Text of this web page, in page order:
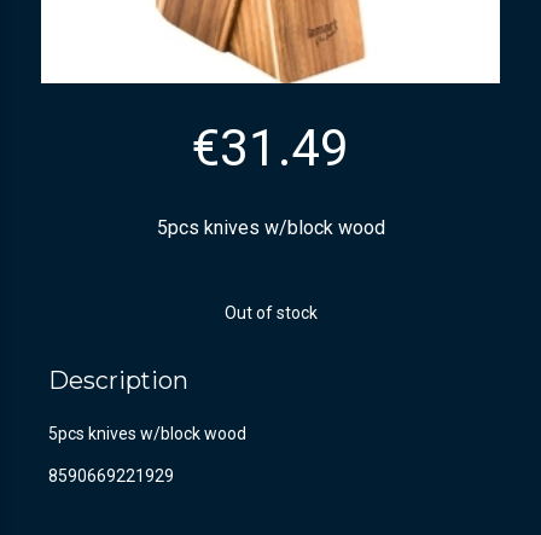
€31.49
5pcs knives w/block wood
Out of stock
Description
5pcs knives w/block wood
8590669221929